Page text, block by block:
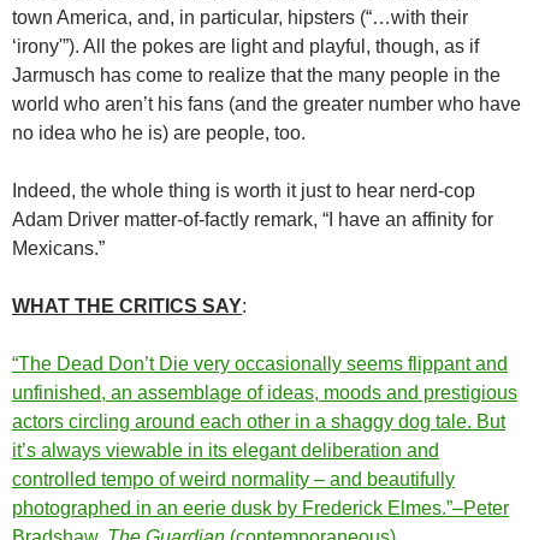
town America, and, in particular, hipsters (“…with their
‘irony'”). All the pokes are light and playful, though, as if
Jarmusch has come to realize that the many people in the
world who aren’t his fans (and the greater number who have
no idea who he is) are people, too.
Indeed, the whole thing is worth it just to hear nerd-cop
Adam Driver matter-of-factly remark, “I have an affinity for
Mexicans.”
WHAT THE CRITICS SAY:
“The Dead Don’t Die very occasionally seems flippant and
unfinished, an assemblage of ideas, moods and prestigious
actors circling around each other in a shaggy dog tale. But
it’s always viewable in its elegant deliberation and
controlled tempo of weird normality – and beautifully
photographed in an eerie dusk by Frederick Elmes.”–Peter